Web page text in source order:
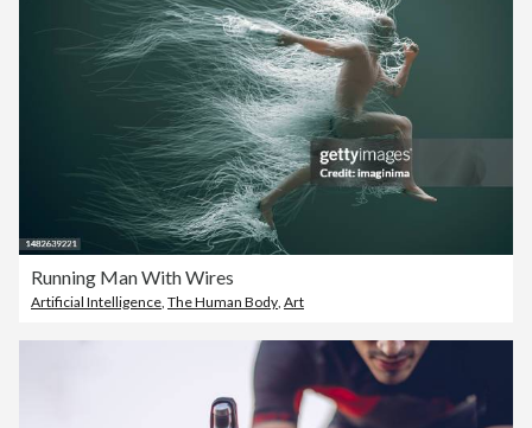
Running Man With Wires
Artificial Intelligence, The Human Body, Art